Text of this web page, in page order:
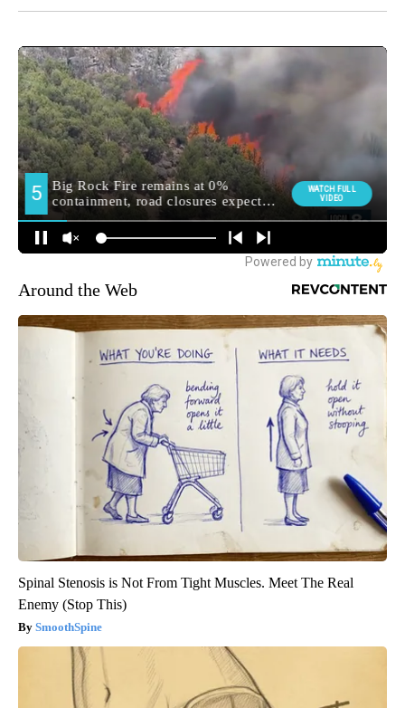
Around the Web
Spinal Stenosis is Not From Tight Muscles. Meet The Real
Enemy (Stop This)
SmoothSpine